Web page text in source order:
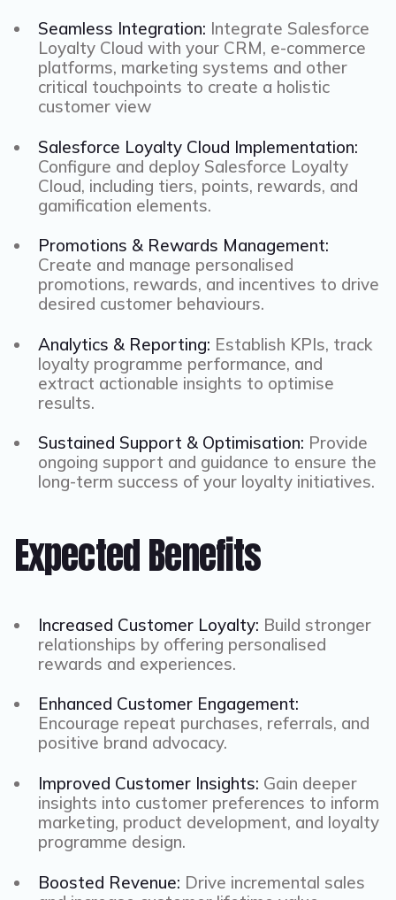
Seamless Integration: Integrate Salesforce
Loyalty Cloud with your CRM, e-commerce
platforms, marketing systems and other
critical touchpoints to create a holistic
customer view
Salesforce Loyalty Cloud Implementation:
Configure and deploy Salesforce Loyalty
Cloud, including tiers, points, rewards, and
gamification elements.
Promotions & Rewards Management:
Create and manage personalised
promotions, rewards, and incentives to drive
desired customer behaviours.
Analytics & Reporting: Establish KPIs, track
loyalty programme performance, and
extract actionable insights to optimise
results.
Sustained Support & Optimisation: Provide
ongoing support and guidance to ensure the
long-term success of your loyalty initiatives.
Expected Benefits
Increased Customer Loyalty: Build stronger
relationships by offering personalised
rewards and experiences.
Enhanced Customer Engagement:
Encourage repeat purchases, referrals, and
positive brand advocacy.
Improved Customer Insights: Gain deeper
insights into customer preferences to inform
marketing, product development, and loyalty
programme design.
Boosted Revenue: Drive incremental sales